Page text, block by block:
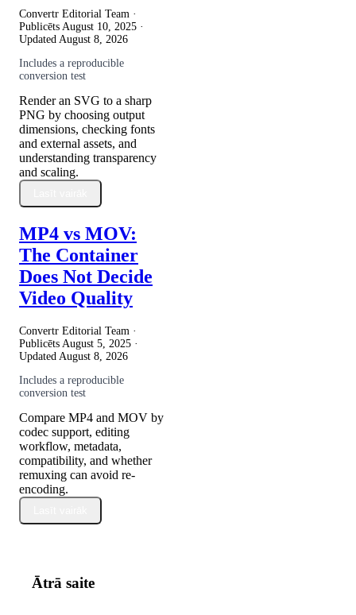
Convertr Editorial Team ·
Publicēts August 10, 2025 ·
Updated August 8, 2026
Includes a reproducible
conversion test
Render an SVG to a sharp
PNG by choosing output
dimensions, checking fonts
and external assets, and
understanding transparency
and scaling.
MP4 vs MOV:
The Container
Does Not Decide
Video Quality
Convertr Editorial Team ·
Publicēts August 5, 2025 ·
Updated August 8, 2026
Includes a reproducible
conversion test
Compare MP4 and MOV by
codec support, editing
workflow, metadata,
compatibility, and whether
remuxing can avoid re-
encoding.
Ātrā saite